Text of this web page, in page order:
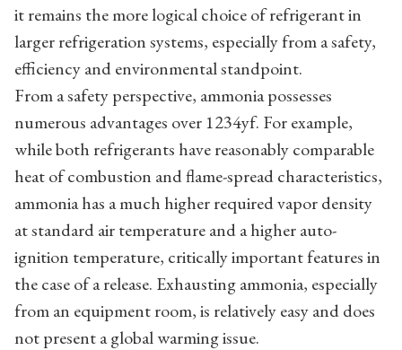
it remains the more logical choice of refrigerant in
larger refrigeration systems, especially from a safety,
efficiency and environmental standpoint.
From a safety perspective, ammonia possesses
numerous advantages over 1234yf. For example,
while both refrigerants have reasonably comparable
heat of combustion and flame-spread characteristics,
ammonia has a much higher required vapor density
at standard air temperature and a higher auto-
ignition temperature, critically important features in
the case of a release. Exhausting ammonia, especially
from an equipment room, is relatively easy and does
not present a global warming issue.